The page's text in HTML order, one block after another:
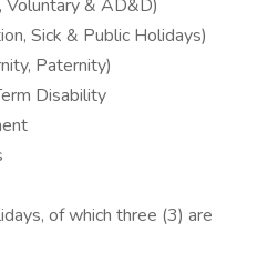
Voluntary & AD&D)
Sick & Public Holidays)
Paternity)
Disability
of which three (3) are